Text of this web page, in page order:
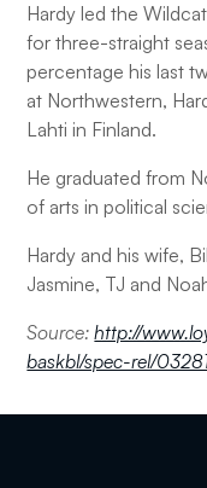
Hardy led the
for three-straight
percentage his last
at Northwestern,
Lahti in Finland.
He graduated from
of arts in political
Hardy and his wife,
Jasmine, TJ and
Source:http://
baskbl/spec-rel/